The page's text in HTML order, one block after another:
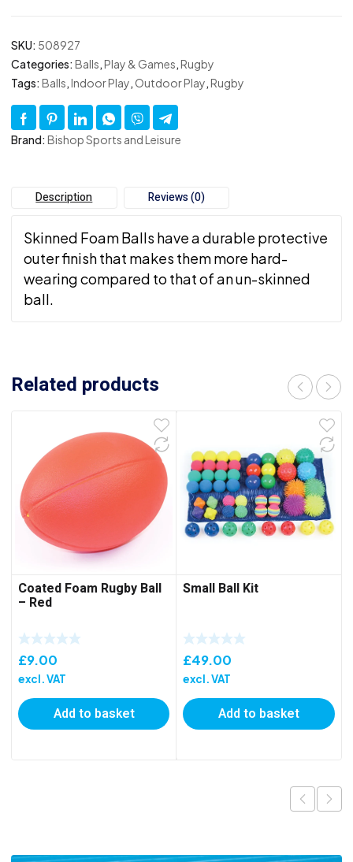
SKU: 508927
Categories: Balls,Play & Games,Rugby
Tags: Balls,Indoor Play, Outdoor Play,Rugby
Brand: Bishop Sports and Leisure
Description Reviews (0)
Skinned Foam Balls have a durable protective
outer finish that makes them more hard-
wearing compared to that of an un-skinned
ball.
Related products
Coated Foam Rugby Ball
– Red
£9.00
excl. VAT
Add to basket
Small Ball Kit
£49.00
excl. VAT
Add to basket